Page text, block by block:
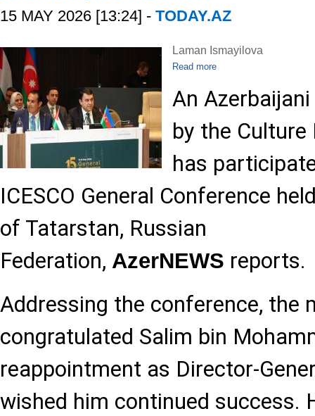
15 MAY 2026 [13:24] - TODAY.AZ
Laman Ismayilova
Read more
An
by the
has
ICESCO General Conference
of Tatarstan, Russian
Federation, AzerNEWS reports.
Addressing the conference, the
congratulated Salim bin
reappointment as Director-
wished him continued success.